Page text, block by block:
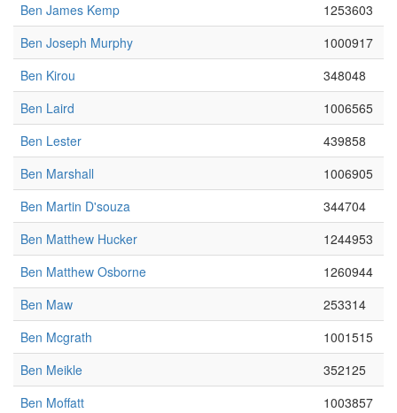
Ben James Kemp
1253603
Ben Joseph Murphy
1000917
Ben Kirou
348048
Ben Laird
1006565
Ben Lester
439858
Ben Marshall
1006905
Ben Martin D'souza
344704
Ben Matthew Hucker
1244953
Ben Matthew Osborne
1260944
Ben Maw
253314
Ben Mcgrath
1001515
Ben Meikle
352125
Ben Moffatt
1003857